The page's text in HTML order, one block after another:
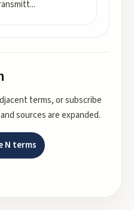
...
terms, or subscribe
sources are expanded.
N terms